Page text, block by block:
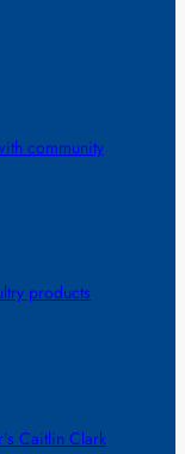
community
products
Caitlin Clark